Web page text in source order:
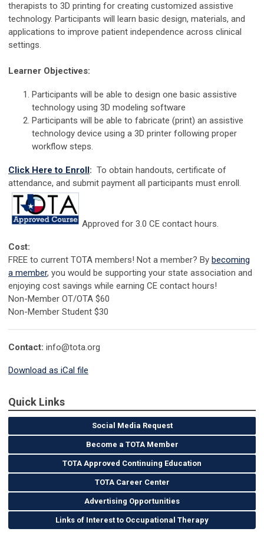
therapists to 3D printing for creating customized assistive
technology. Participants will learn basic design, materials, and
applications to improve patient independence across clinical
settings.
Learner Objectives:
Participants will be able to design one basic assistive
technology using 3D modeling software
Participants will be able to fabricate (print) an assistive
technology device using a 3D printer following proper
workflow steps.
Click Here to Enroll : To obtain handouts, certificate of
attendance, and submit payment all participants must enroll.
Approved for 3.0 CE contact hours.
Cost:
FREE to current TOTA members! Not a member? By becoming
a member, you would be supporting your state association and
enjoying cost savings while earning CE contact hours!
Non-Member OT/OTA $60
Non-Member Student $30
Contact: info@tota.org
Download as iCal file
Quick Links
Social Media Request
Become a TOTA Member
TOTA Approved Continuing Education
TOTA Career Center
Advertising Opportunities
Links of Interest to Occupational Therapy